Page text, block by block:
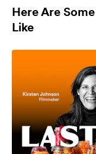
Here Are
Like